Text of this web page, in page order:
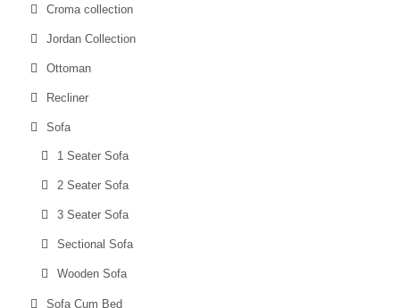
Sale
Blogs
Croma collection
Jordan Collection
Ottoman
Recliner
Sofa
1 Seater Sofa
2 Seater Sofa
3 Seater Sofa
Sectional Sofa
Wooden Sofa
Sofa Cum Bed